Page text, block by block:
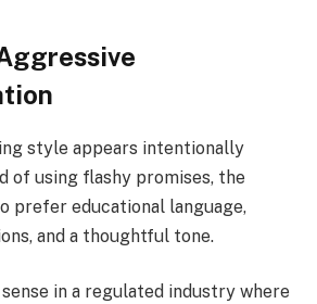
style appears intentionally
of using flashy promises, the
prefer educational language,
and a thoughtful tone.
in a regulated industry where